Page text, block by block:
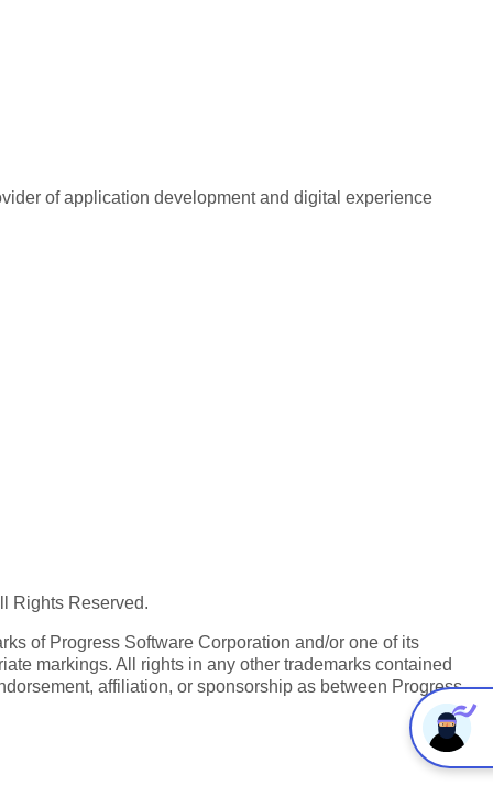
of application development and digital experience
Rights Reserved.
of Progress Software Corporation and/or one of its
markings. All rights in any other trademarks contained
affiliation, or sponsorship as between Progress